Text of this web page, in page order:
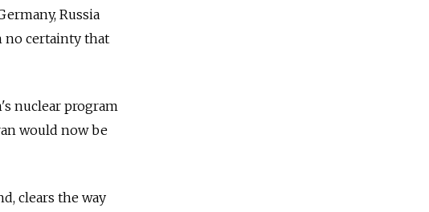
Russia
no certainty that
nuclear program
would now be
clears the way